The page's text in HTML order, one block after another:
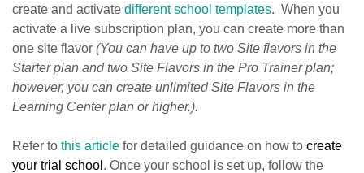
create and activate different school templates. When you
activate a live subscription plan, you can create more than
one site flavor (You can have up to two Site flavors in the
Starter plan and two Site Flavors in the Pro Trainer plan;
however, you can create unlimited Site Flavors in the
Learning Center plan or higher.).
Refer to this article for detailed guidance on how to create
your trial school . Once your school is set up, follow the